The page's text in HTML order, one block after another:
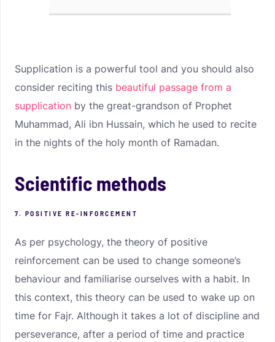
Supplication is a powerful tool and you should also
consider reciting this beautiful passage from a
supplication by the great-grandson of Prophet
Muhammad, Ali ibn Hussain, which he used to recite
in the nights of the holy month of Ramadan.
Scientific methods
7. POSITIVE RE-INFORCEMENT
As per psychology, the theory of positive
reinforcement can be used to change someone’s
behaviour and familiarise ourselves with a habit. In
this context, this theory can be used to wake up on
time for Fajr. Although it takes a lot of discipline and
perseverance, after a period of time and practice